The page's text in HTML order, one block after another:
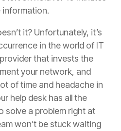
information.
it? Unfortunately, it’s
in the world of IT
that invests the
your network, and
of time and headache in
help desk has all the
solve a problem right at
won’t be stuck waiting